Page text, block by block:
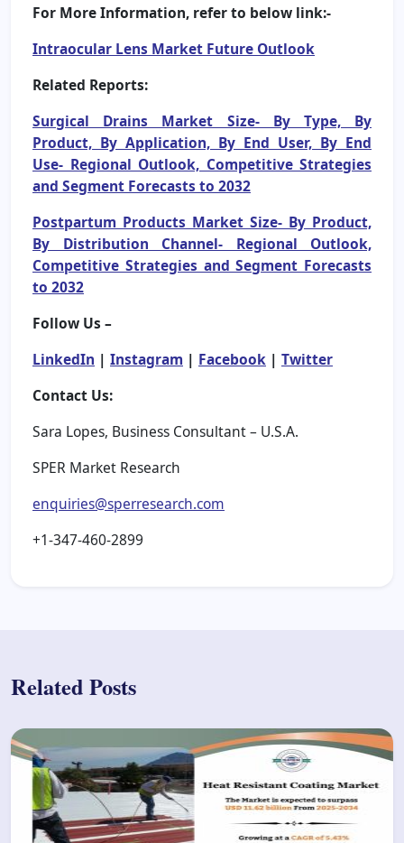
For More Information, refer to below link:-
Intraocular Lens Market Future Outlook
Related Reports:
Surgical Drains Market Size- By Type, By
Product, By Application, By End User, By End
Use- Regional Outlook, Competitive Strategies
and Segment Forecasts to 2032
Postpartum Products Market Size- By Product,
By Distribution Channel- Regional Outlook,
Competitive Strategies and Segment Forecasts
to 2032
Follow Us –
LinkedIn | Instagram | Facebook | Twitter
Contact Us:
Sara Lopes, Business Consultant – U.S.A.
SPER Market Research
enquiries@sperresearch.com
+1-347-460-2899
Related Posts